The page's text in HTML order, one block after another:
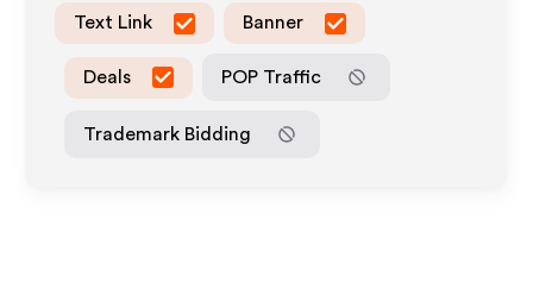
Text Link Banner
Deals POP Traffic
Trademark Bidding